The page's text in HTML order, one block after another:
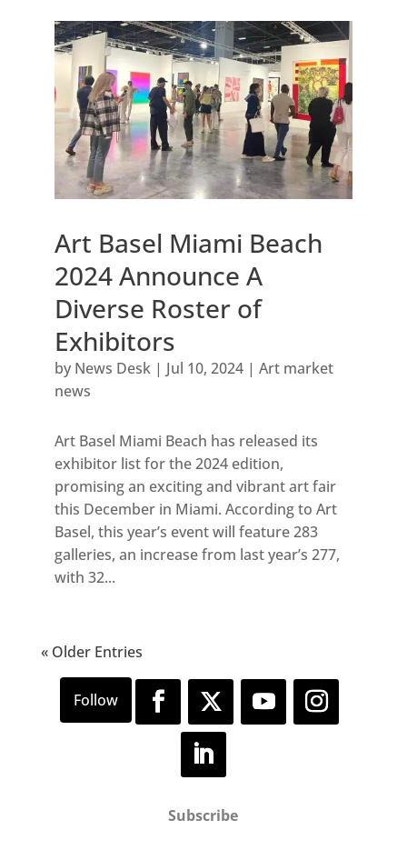
Art Basel Miami Beach
2024 Announce A
Diverse Roster of
Exhibitors
by News Desk| Jul 10, 2024| Art market
news
Art Basel Miami Beach has released its
exhibitor list for the 2024 edition,
promising an exciting and vibrant art fair
this December in Miami. According to Art
Basel, this year’s event will feature 283
galleries, an increase from last year’s 277,
with 32...
« Older Entries
Subscribe